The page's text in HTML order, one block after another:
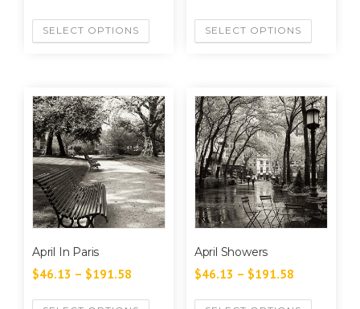
SELECT OPTIONS SELECT OPTIONS
April In Paris
$46.13 – $191.58
April Showers
$46.13 – $191.58